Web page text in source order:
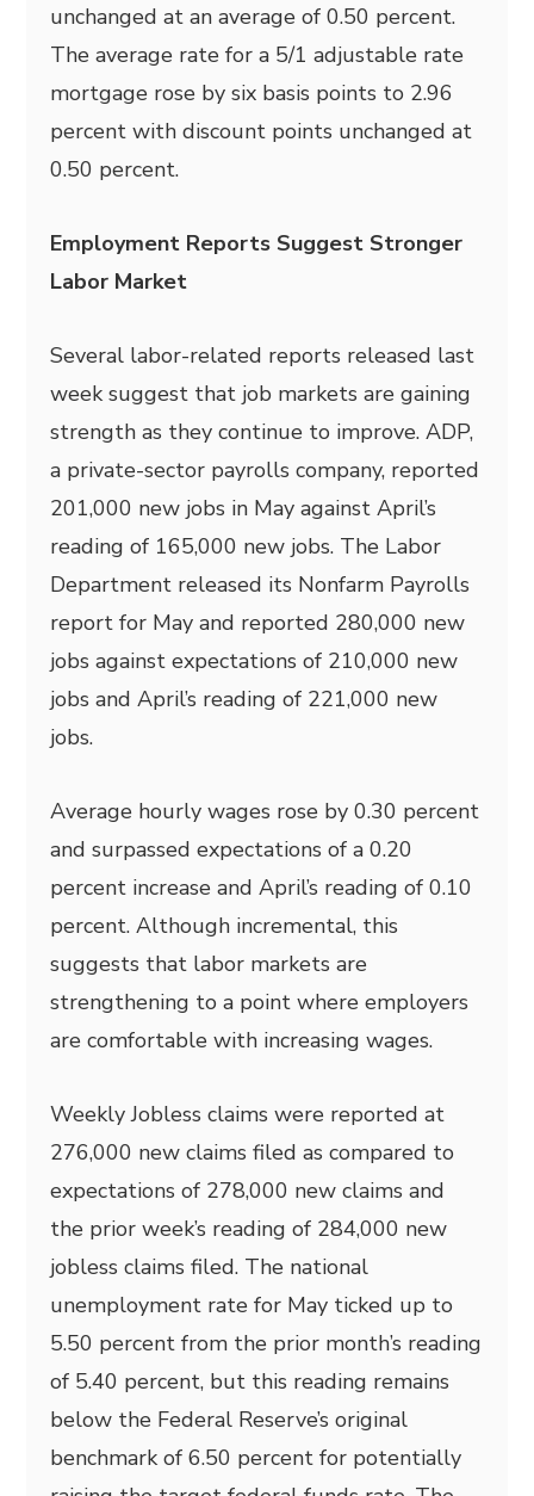
unchanged at an average of 0.50 percent.
The average rate for a 5/1 adjustable rate
mortgage rose by six basis points to 2.96
percent with discount points unchanged at
0.50 percent.
Employment Reports Suggest Stronger
Labor Market
Several labor-related reports released last
week suggest that job markets are gaining
strength as they continue to improve. ADP,
a private-sector payrolls company, reported
201,000 new jobs in May against April’s
reading of 165,000 new jobs. The Labor
Department released its Nonfarm Payrolls
report for May and reported 280,000 new
jobs against expectations of 210,000 new
jobs and April’s reading of 221,000 new
jobs.
Average hourly wages rose by 0.30 percent
and surpassed expectations of a 0.20
percent increase and April’s reading of 0.10
percent. Although incremental, this
suggests that labor markets are
strengthening to a point where employers
are comfortable with increasing wages.
Weekly Jobless claims were reported at
276,000 new claims filed as compared to
expectations of 278,000 new claims and
the prior week’s reading of 284,000 new
jobless claims filed. The national
unemployment rate for May ticked up to
5.50 percent from the prior month’s reading
of 5.40 percent, but this reading remains
below the Federal Reserve’s original
benchmark of 6.50 percent for potentially